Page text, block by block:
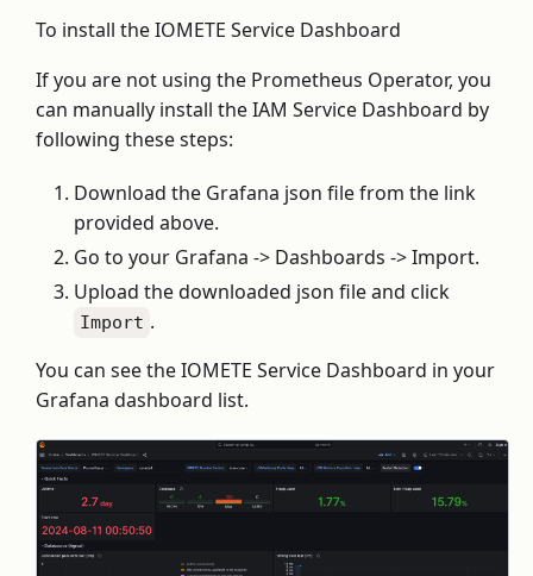
To install the IOMETE Service Dashboard
If you are not using the Prometheus Operator, you
can manually install the IAM Service Dashboard by
following these steps:
Download the Grafana json file from the link
provided above.
Go to your Grafana -> Dashboards -> Import.
Upload the downloaded json file and click
Import .
You can see the IOMETE Service Dashboard in your
Grafana dashboard list.